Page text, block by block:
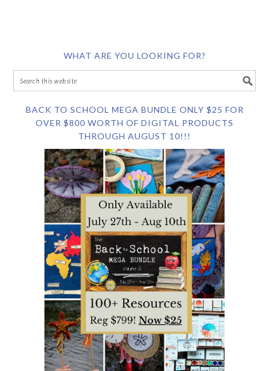
WHAT ARE YOU LOOKING FOR?
BACK TO SCHOOL MEGA BUNDLE ONLY $25 FOR
OVER $800 WORTH OF DIGITAL PRODUCTS
THROUGH AUGUST 10!!!